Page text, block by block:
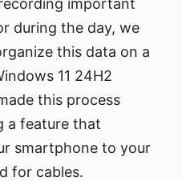
during the day, we
this data on a
11 24H2
this process
a feature that
smartphone to your
for cables.